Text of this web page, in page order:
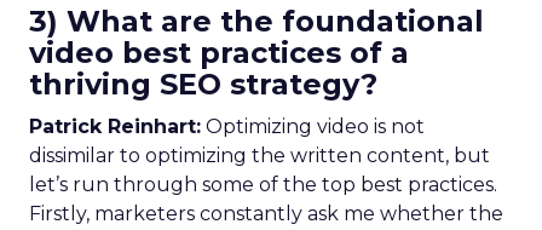
3) What are the foundational
video best practices of a
thriving SEO strategy?
Patrick Reinhart: Optimizing video is not
dissimilar to optimizing the written content, but
let’s run through some of the top best practices.
Firstly, marketers constantly ask me whether the